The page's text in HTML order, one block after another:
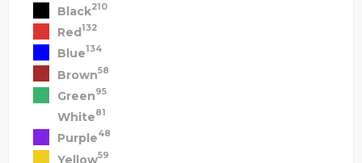
Black210
Red132
Blue134
Brown58
Green95
White81
Purple48
Yellow59